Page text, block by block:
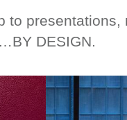
to
DESIGN.